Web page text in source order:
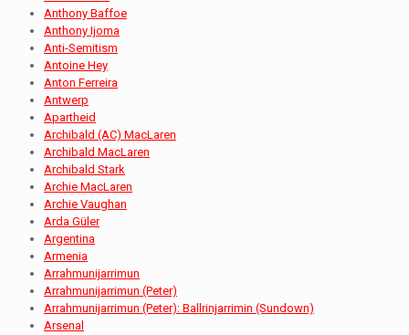
Anthony Baffoe
Anthony Ijoma
Anti-Semitism
Antoine Hey
Anton Ferreira
Antwerp
Apartheid
Archibald (AC) MacLaren
Archibald MacLaren
Archibald Stark
Archie MacLaren
Archie Vaughan
Arda Güler
Argentina
Armenia
Arrahmunijarrimun
Arrahmunijarrimun (Peter)
Arrahmunijarrimun (Peter): Ballrinjarrimin (Sundown)
Arsenal